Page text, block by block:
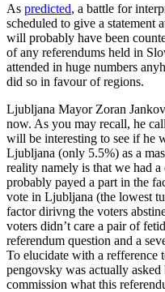
As predicted, a battle for
scheduled to give a statement
will probably have been
of any referendums held in
attended in huge numbers
did so in favour of regions.
Ljubljana Mayor Zoran
now. As you may recall, he
will be interesting to see if he
Ljubljana (only 5.5%) as a
reality namely is that we had
probably payed a part in the
vote in Ljubljana (the lowest
factor dirivng the voters
voters didn’t care a pair of
referendum question and a
To elucidate with a refference
pengovsky was actually
commission what this